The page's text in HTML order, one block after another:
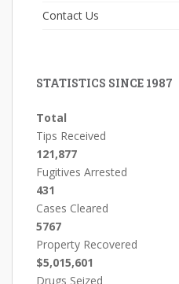
Contact Us
STATISTICS SINCE 1987
Total
Tips Received
121,877
Fugitives Arrested
431
Cases Cleared
5767
Property Recovered
$5,015,601
Drugs Seized